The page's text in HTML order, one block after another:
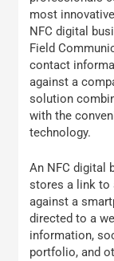
most
NFC digital
Field
contact
against a
solution
with the
technology.
An NFC digital
stores a link to
against a
directed to a
information,
portfolio, and